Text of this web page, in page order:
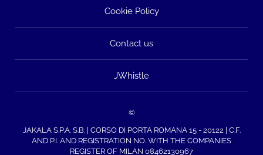
Cookie Policy
Contact us
JWhistle
©
JAKALA S.P.A. S.B. | CORSO DI PORTA ROMANA 15 - 20122 | C.F.
AND P.I. AND REGISTRATION NO. WITH THE COMPANIES
REGISTER OF MILAN 08462130967